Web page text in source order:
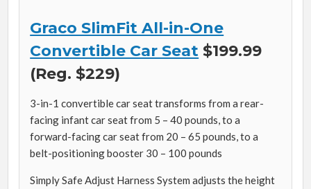
Graco SlimFit All-in-One
Convertible Car Seat $199.99
(Reg. $229)
3-in-1 convertible car seat transforms from a rear-
facing infant car seat from 5 – 40 pounds, to a
forward-facing car seat from 20 – 65 pounds, to a
belt-positioning booster 30 – 100 pounds
Simply Safe Adjust Harness System adjusts the height